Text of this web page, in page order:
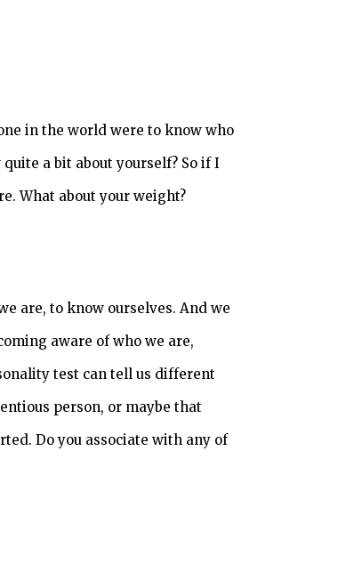
in the world were to know who
a bit about yourself? So if I
What about your weight?
are, to know ourselves. And we
aware of who we are,
test can tell us different
person, or maybe that
Do you associate with any of